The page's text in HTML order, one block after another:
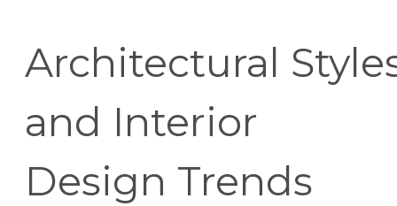
Architectural
and Interior
Design Trends